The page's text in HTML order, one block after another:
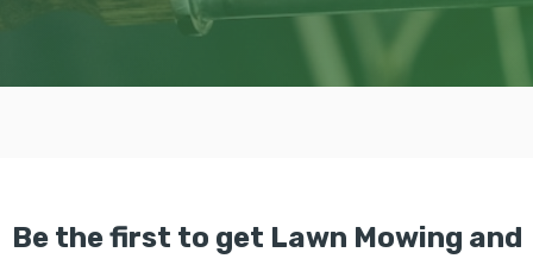
Be the first to get Lawn Mowing and